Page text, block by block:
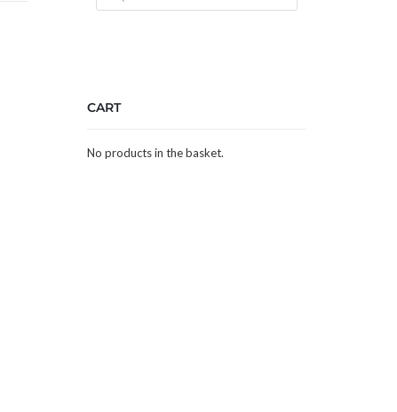
CART
No products in the basket.